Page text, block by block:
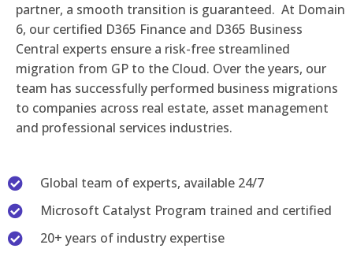
partner, a smooth transition is guaranteed. At Domain
6, our certified D365 Finance and D365 Business
Central experts ensure a risk-free streamlined
migration from GP to the Cloud. Over the years, our
team has successfully performed business migrations
to companies across real estate, asset management
and professional services industries.
Global team of experts, available 24/7
Microsoft Catalyst Program trained and certified
20+ years of industry expertise